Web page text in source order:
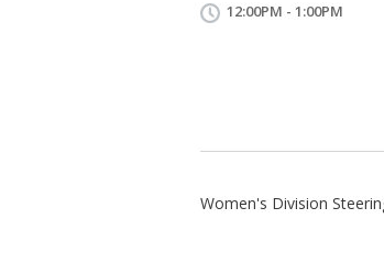
12:00PM - 1:00PM
Women's Division